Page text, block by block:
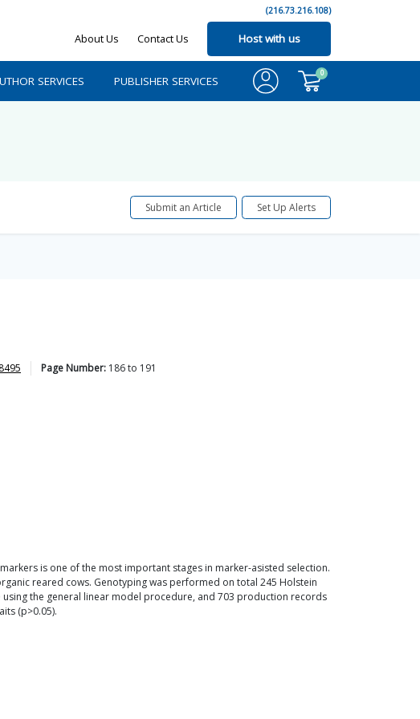
(216.73.216.108)
About Us Contact Us Host with us
SERVICES PUBLISHER SERVICES
0
Submit an Article Set Up Alerts
Page Number: 186to 191
is one of the most important stages in marker-asisted selection.
reared cows. Genotyping was performed on total 245 Holstein
the general linear model procedure, and 703 production records
(p>0.05).